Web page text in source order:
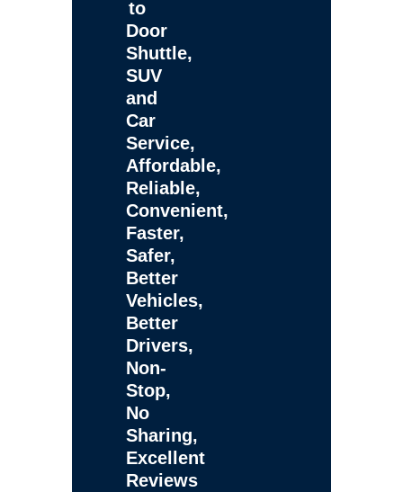
to
Door
Shuttle,
SUV
and
Car
Service,
Affordable,
Reliable,
Convenient,
Faster,
Safer,
Better
Vehicles,
Better
Drivers,
Non-
Stop,
No
Sharing,
Excellent
Reviews